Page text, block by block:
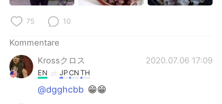
75 10
Kommentare
Krossクロス
2020.07.06 17:09
EN JPCNTH
@dgghcbb 😁😁